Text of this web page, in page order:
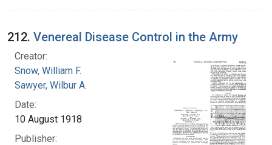
212. Venereal Disease Control in the Army
Creator:
Snow, William F.
Sawyer, Wilbur A.
Date:
10 August 1918
Publisher: